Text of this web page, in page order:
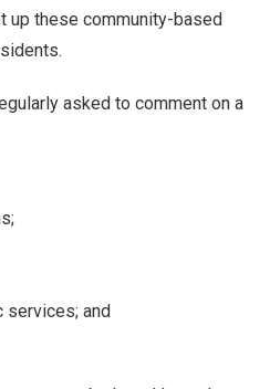
up these community-based
asked to comment on a
services; and